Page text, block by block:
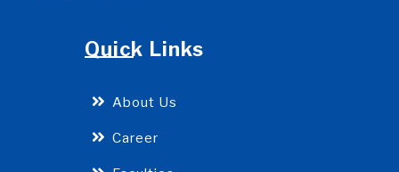
Quick Links
About Us
Career